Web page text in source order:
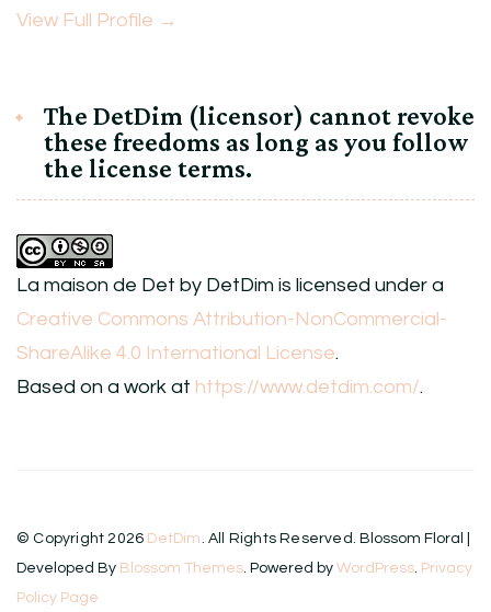
View Full Profile →
The DetDim (licensor) cannot revoke
these freedoms as long as you follow
the license terms.
La maison de Det by DetDim is licensed under a
Creative Commons Attribution-NonCommercial-
ShareAlike 4.0 International License.
Based on a work at https://www.detdim.com/.
© Copyright 2026 DetDim. All Rights Reserved. Blossom Floral |
Developed By Blossom Themes. Powered by WordPress. Privacy
Policy Page